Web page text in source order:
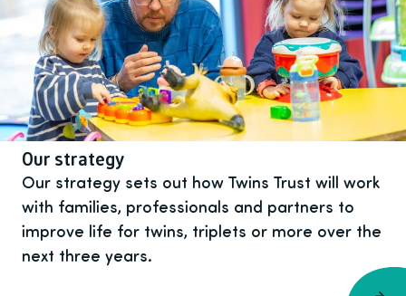
Our strategy
Our strategy sets out how Twins Trust will work
with families, professionals and partners to
improve life for twins, triplets or more over the
next three years.